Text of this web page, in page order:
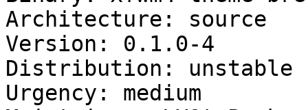
Architecture: source
Version: 0.1.0-4
Distribution: unstable
Urgency: medium